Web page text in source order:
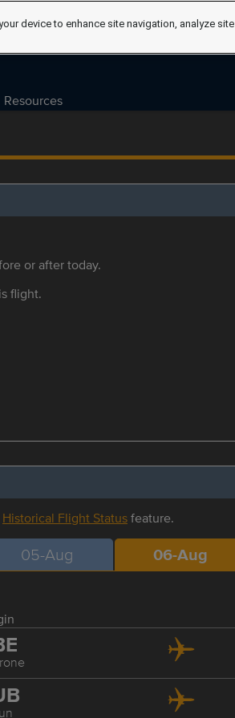
Resources
or after today.
flight.
Historical Flight Statusfeature.
05-Aug 06-Aug
device to enhance site navigation, analyze site